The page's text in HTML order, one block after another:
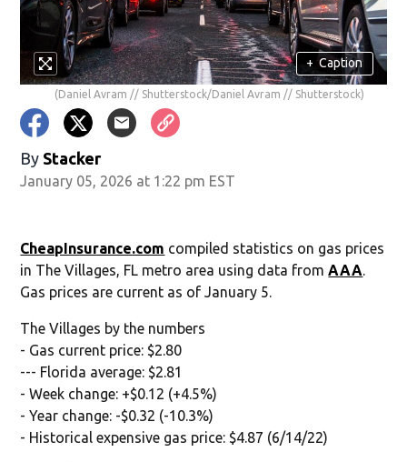
+ Caption
(Daniel Avram // Shutterstock/Daniel Avram // Shutterstock)
By Stacker
January 05, 2026 at 1:22 pm EST
CheapInsurance.com compiled statistics on gas prices
in The Villages, FL metro area using data fromAAA.
Gas prices are current as of January 5.
The Villages by the numbers
- Gas current price: $2.80
--- Florida average: $2.81
- Week change: +$0.12 (+4.5%)
- Year change: -$0.32 (-10.3%)
- Historical expensive gas price: $4.87 (6/14/22)